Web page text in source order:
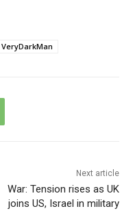
Next article
War: Tension rises as UK
joins US, Israel in military